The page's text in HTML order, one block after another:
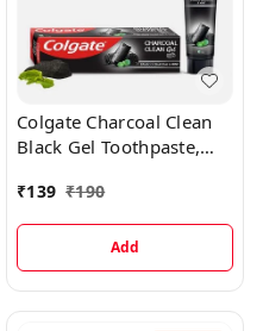
Colgate Charcoal Clean
Black Gel Toothpaste,
₹139 ₹190
Add